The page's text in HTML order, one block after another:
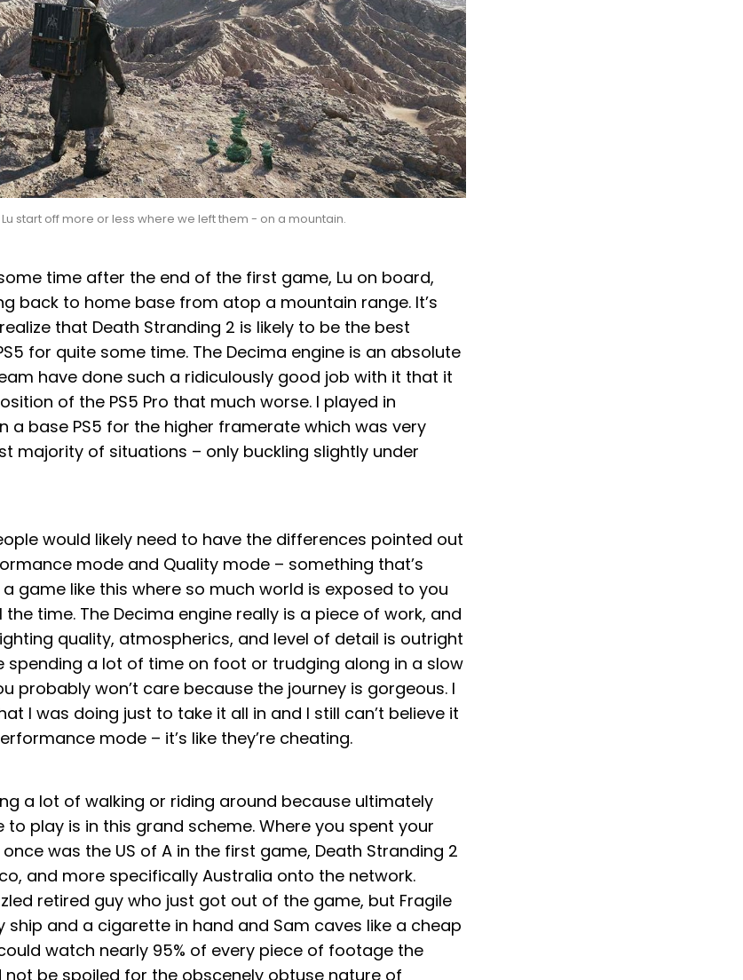
start off more or less where we left them - on a mountain.
time after the end of the first game, Lu on board,
back to home base from atop a mountain range. It’s
that Death Stranding 2 is likely to be the best
for quite some time. The Decima engine is an absolute
have done such a ridiculously good job with it that it
of the PS5 Pro that much worse. I played in
a base PS5 for the higher framerate which was very
majority of situations – only buckling slightly under
would likely need to have the differences pointed out
mode and Quality mode – something that’s
game like this where so much world is exposed to you
time. The Decima engine really is a piece of work, and
quality, atmospherics, and level of detail is outright
spending a lot of time on foot or trudging along in a slow
probably won’t care because the journey is gorgeous. I
I was doing just to take it all in and I still can’t believe it
mode – it’s like they’re cheating.
a lot of walking or riding around because ultimately
to play is in this grand scheme. Where you spent your
was the US of A in the first game, Death Stranding 2
and more specifically Australia onto the network.
retired guy who just got out of the game, but Fragile
ship and a cigarette in hand and Sam caves like a cheap
watch nearly 95% of every piece of footage the
be spoiled for the obscenely obtuse nature of